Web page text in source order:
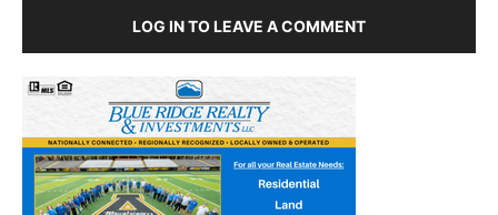
LOG IN TO LEAVE A COMMENT